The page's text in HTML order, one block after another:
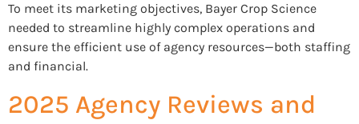
To meet its marketing objectives, Bayer Crop Science
needed to streamline highly complex operations and
ensure the efficient use of agency resources—both staffing
and financial.
2025 Agency Reviews and